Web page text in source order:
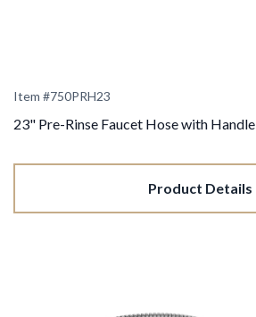
Item #750PRH23
23" Pre-Rinse Faucet Hose with Handle
Product Details